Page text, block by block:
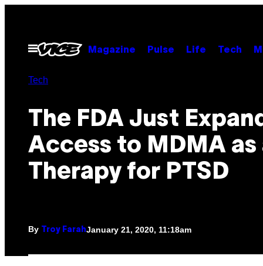
contentOpen
Menu
Magazine Pulse Life Tech
Tech
The FDA Just
Access to MDMA as
Therapy for PTSD
By Troy FarahJanuary 21, 2020, 11:18am